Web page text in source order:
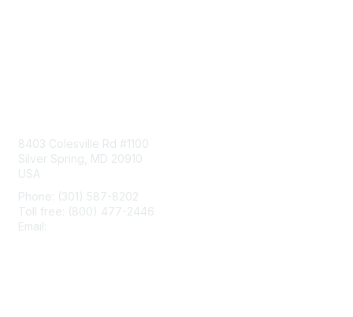
8403 Colesville Rd #1100
Silver Spring, MD 20910
USA
Phone: (301) 587-8202
Toll free: (800) 477-2446
Email: